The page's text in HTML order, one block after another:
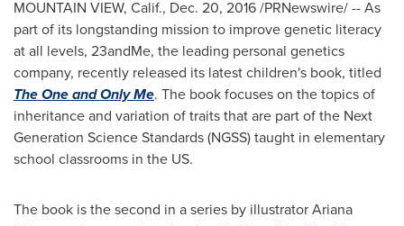
MOUNTAIN VIEW, Calif., Dec. 20, 2016/PRNewswire/ --As
part of its longstanding mission to improve genetic literacy
at all levels, 23andMe, the leading personal genetics
company, recently released its latest children's book, titled
The One and Only Me. The book focuses on the topics of
inheritance and variation of traits that are part of the Next
Generation Science Standards (NGSS) taught in elementary
school classrooms in the US.
The book is the second in a series by illustratorAriana